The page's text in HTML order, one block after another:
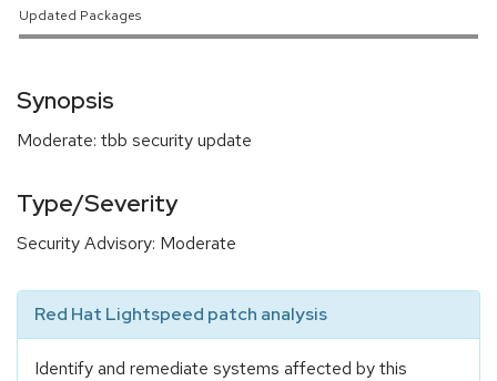
Updated Packages
Synopsis
Moderate: tbb security update
Type/Severity
Security Advisory: Moderate
Red Hat Lightspeed patch analysis
Identify and remediate systems affected by this